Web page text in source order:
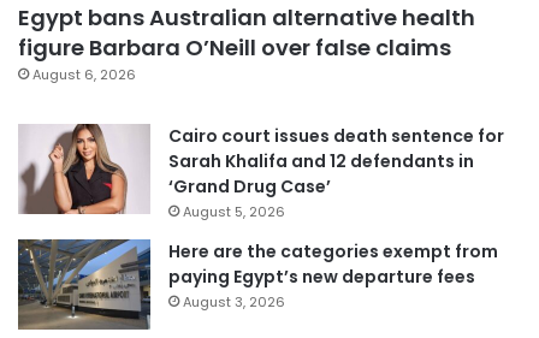
Egypt bans Australian alternative health
figure Barbara O’Neill over false claims
August 6, 2026
Cairo court issues death sentence for
Sarah Khalifa and 12 defendants in
‘Grand Drug Case’
August 5, 2026
Here are the categories exempt from
paying Egypt’s new departure fees
August 3, 2026